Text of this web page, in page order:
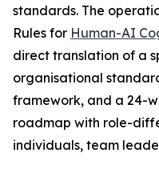
standards. The
Rules for Human-AI
direct translation of a
organisational
framework, and a 24-
roadmap with role-
individuals, team